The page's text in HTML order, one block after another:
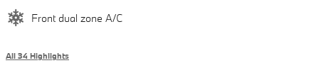
Front dual zone A/C
All 34 Highlights